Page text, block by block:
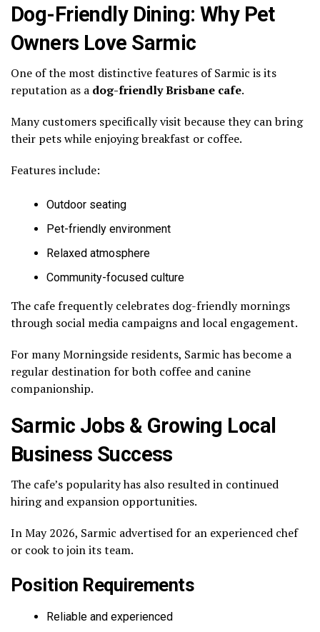
Dog-Friendly Dining: Why Pet
Owners Love Sarmic
One of the most distinctive features of Sarmic is its
reputation as a dog-friendly Brisbane cafe.
Many customers specifically visit because they can bring
their pets while enjoying breakfast or coffee.
Features include:
Outdoor seating
Pet-friendly environment
Relaxed atmosphere
Community-focused culture
The cafe frequently celebrates dog-friendly mornings
through social media campaigns and local engagement.
For many Morningside residents, Sarmic has become a
regular destination for both coffee and canine
companionship.
Sarmic Jobs & Growing Local
Business Success
The cafe’s popularity has also resulted in continued
hiring and expansion opportunities.
In May 2026, Sarmic advertised for an experienced chef
or cook to join its team.
Position Requirements
Reliable and experienced